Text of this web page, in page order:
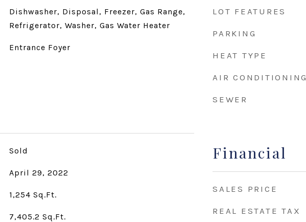
Dishwasher, Disposal, Freezer, Gas Range,
Refrigerator, Washer, Gas Water Heater
Entrance Foyer
Sold
April 29, 2022
1,254 Sq.Ft.
7,405.2 Sq.Ft.
LOT FEATURES
PARKING
HEAT TYPE
AIR CONDITIONING
SEWER
Financial
SALES PRICE
REAL ESTATE TAX